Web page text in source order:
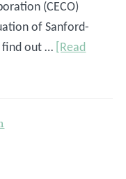
(CECO)
of Sanford-
find out … [Read